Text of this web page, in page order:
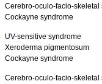
Cerebro-oculo-facio-skeletal
Cockayne syndrome
UV-sensitive syndrome
Xeroderma pigmentosum
Cockayne syndrome
Cerebro-oculo-facio-skeletal